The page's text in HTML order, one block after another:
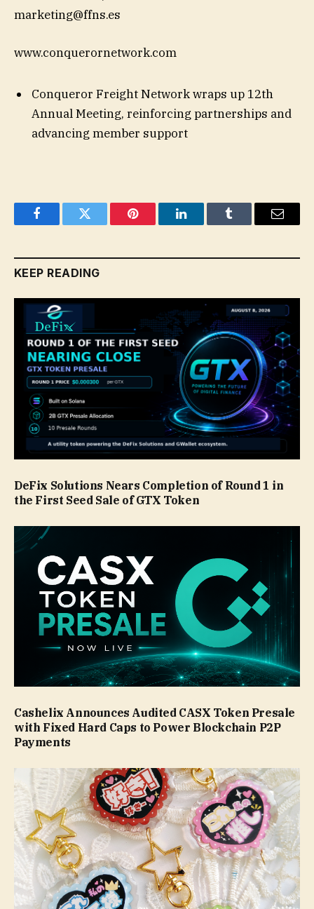
marketing@ffns.es
www.conquerornetwork.com
Conqueror Freight Network wraps up 12th
Annual Meeting, reinforcing partnerships and
advancing member support
FacebookTwitter Pinterest LinkedInTumblr Email
KEEP READING
DeFix Solutions Nears Completion of Round 1 in
the First Seed Sale of GTX Token
Cashelix Announces Audited CASX Token Presale
with Fixed Hard Caps to Power Blockchain P2P
Payments